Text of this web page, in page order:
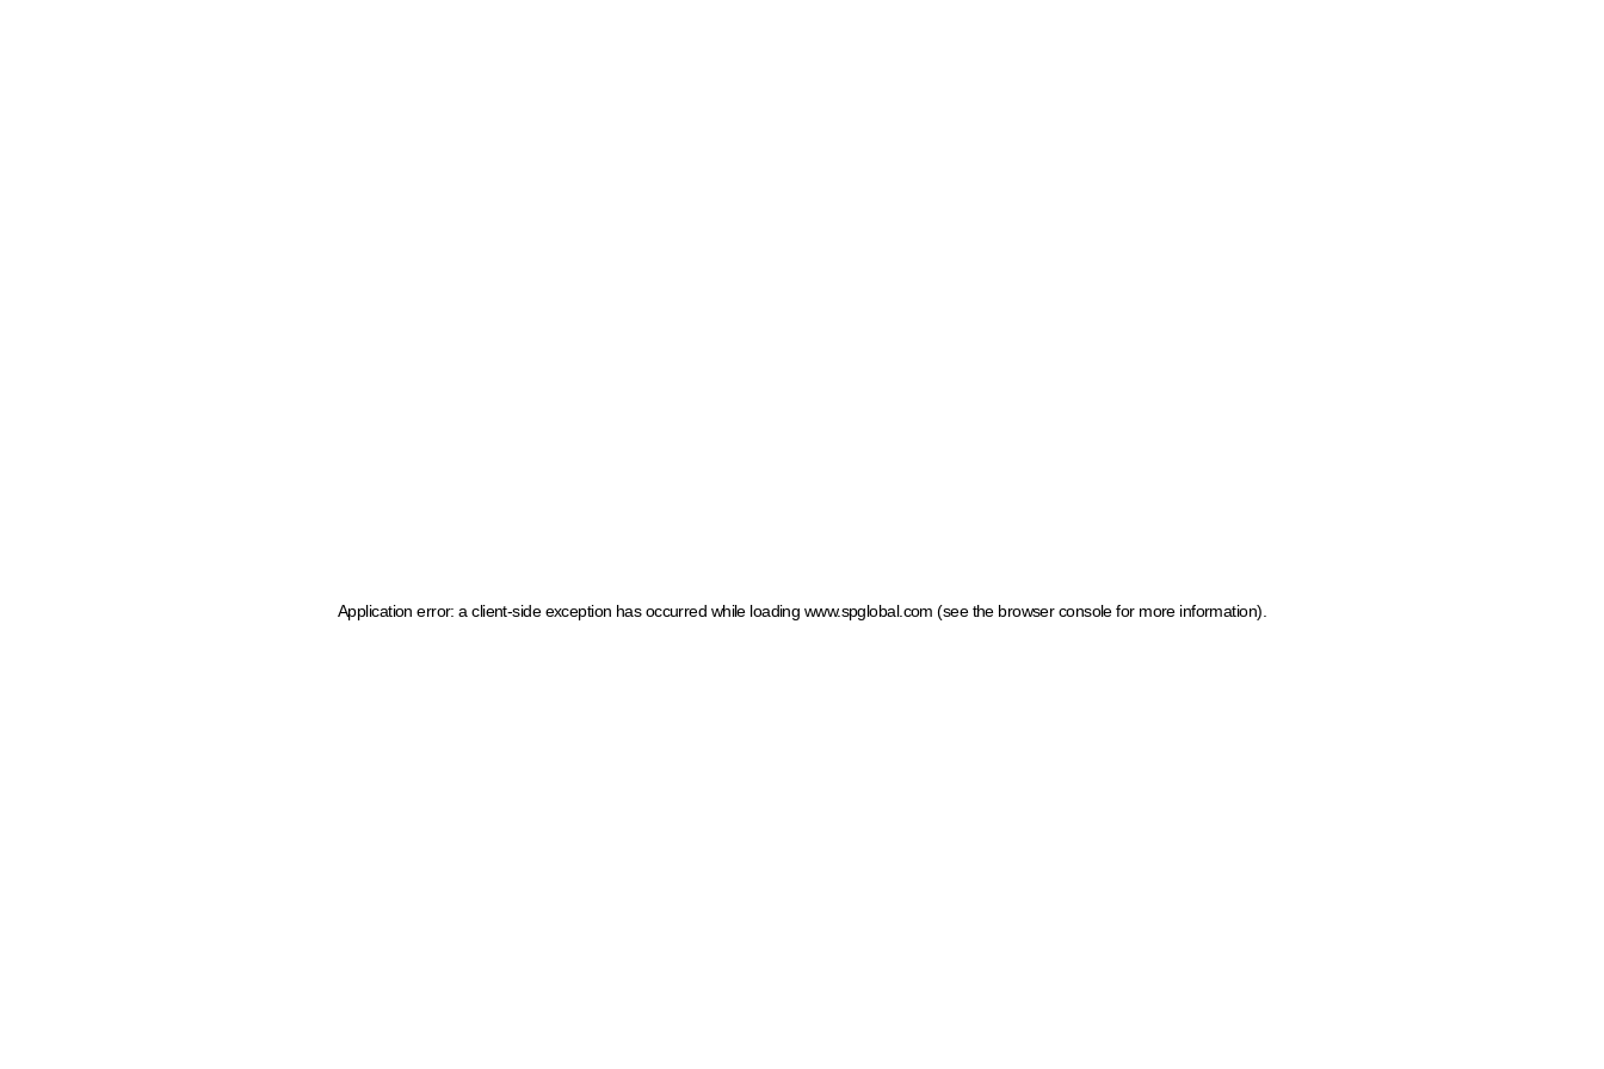
Application error: a client-side exception has occurred while loading www.spglobal.com (see the browser console for more information)